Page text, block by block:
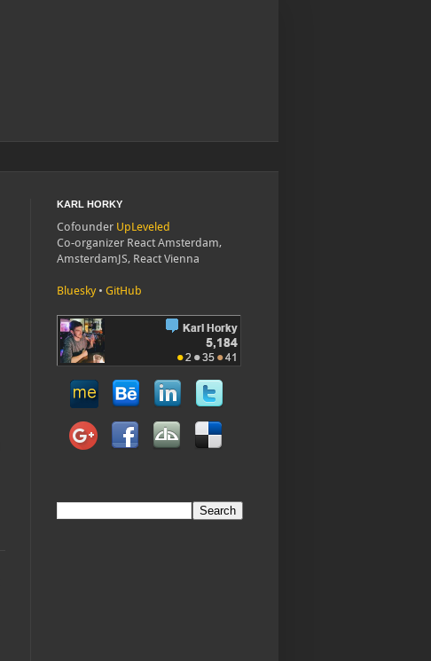
KARL HORKY
Cofounder UpLeveled
Co-organizer React Amsterdam,
AmsterdamJS, React Vienna
Bluesky• GitHub